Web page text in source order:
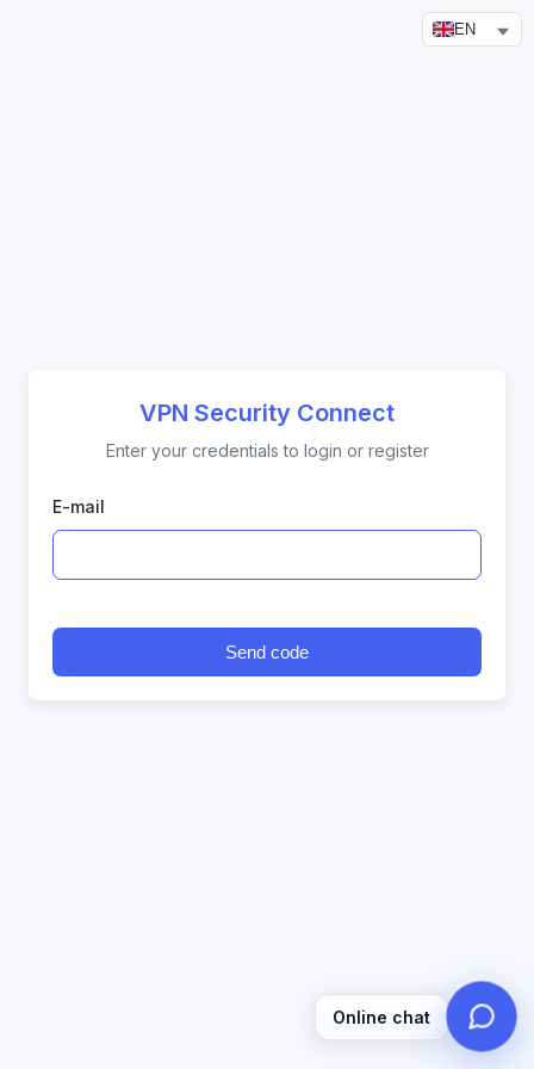
EN
VPN Security Connect
Enter your credentials to login or register
E-mail
Send code
Online chat